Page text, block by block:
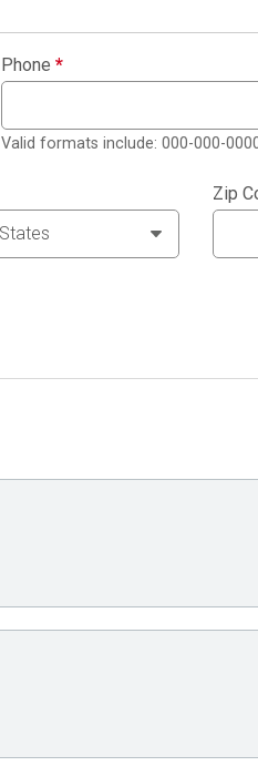
Phone *
Valid formats include: 000-000-
Zip